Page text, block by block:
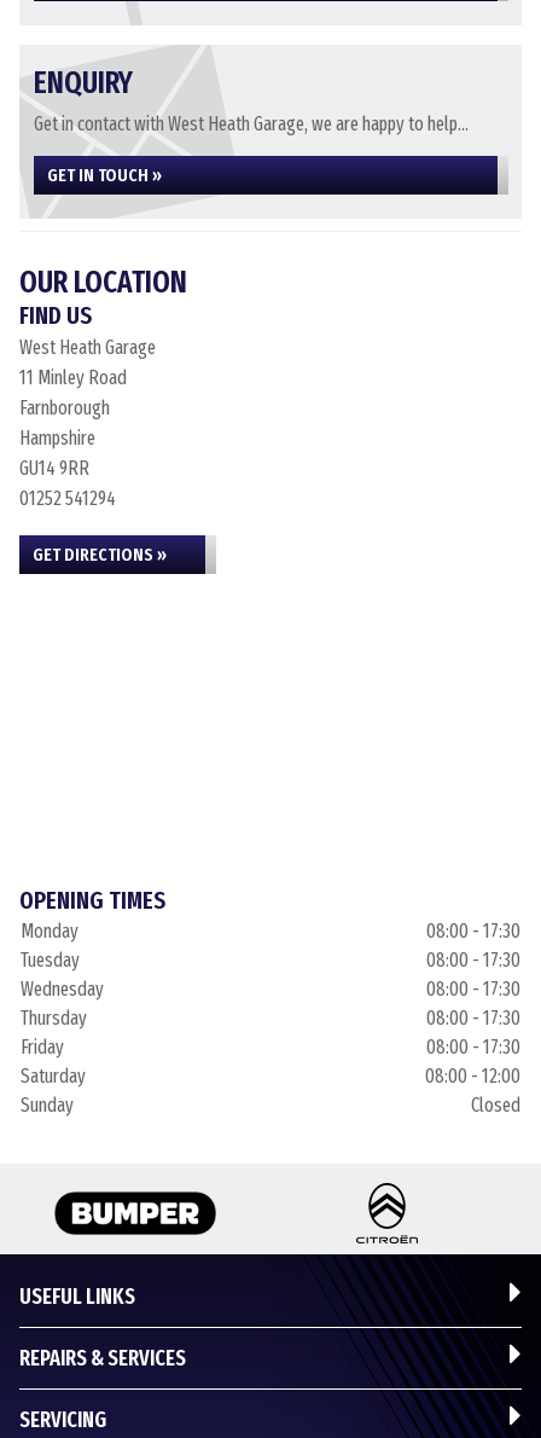
ENQUIRY
Get in contact with West Heath Garage, we are happy to help...
GET IN TOUCH »
OUR LOCATION
FIND US
West Heath Garage
11 Minley Road
Farnborough
Hampshire
GU14 9RR
01252 541294
GET DIRECTIONS »
OPENING TIMES
Monday
08:00 - 17:30
Tuesday
08:00 - 17:30
Wednesday
08:00 - 17:30
Thursday
08:00 - 17:30
Friday
08:00 - 17:30
Saturday
08:00 - 12:00
Sunday
Closed
USEFUL LINKS
REPAIRS & SERVICES
SERVICING